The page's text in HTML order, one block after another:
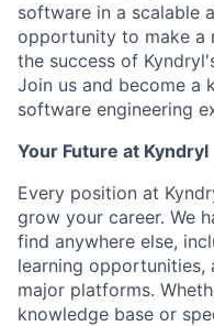
software in a scalable
opportunity to make a
the success of
Join us and become a
software engineering
Your Future at Kyndryl
Every position at
grow your career. We
find anywhere else,
learning
major platforms.
knowledge base or